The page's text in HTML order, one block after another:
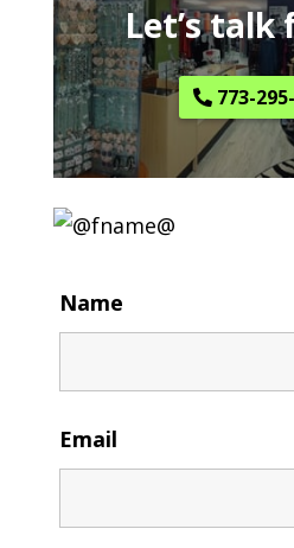
Let’s talk
773-
Name
Email